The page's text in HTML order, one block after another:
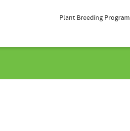
Plant Breeding Program